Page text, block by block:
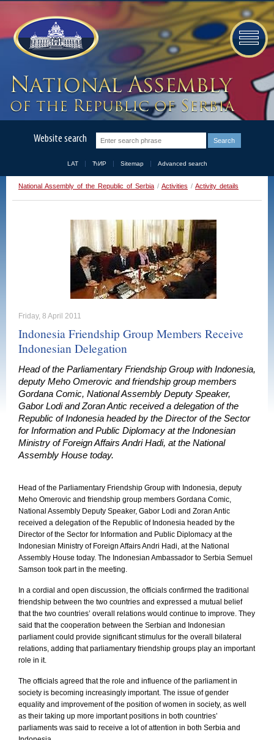
Website search
LAT ЋИР Sitemap Advanced search
National Assembly of the Republic of Serbia / Activities / Activity details
Friday, 8 April 2011
Indonesia Friendship Group Members Receive
Indonesian Delegation
Head of the Parliamentary Friendship Group with Indonesia,
deputy Meho Omerovic and friendship group members
Gordana Comic, National Assembly Deputy Speaker,
Gabor Lodi and Zoran Antic received a delegation of the
Republic of Indonesia headed by the Director of the Sector
for Information and Public Diplomacy at the Indonesian
Ministry of Foreign Affairs Andri Hadi, at the National
Assembly House today.
Head of the Parliamentary Friendship Group with Indonesia, deputy
Meho Omerovic and friendship group members Gordana Comic,
National Assembly Deputy Speaker, Gabor Lodi and Zoran Antic
received a delegation of the Republic of Indonesia headed by the
Director of the Sector for Information and Public Diplomacy at the
Indonesian Ministry of Foreign Affairs Andri Hadi, at the National
Assembly House today. The Indonesian Ambassador to Serbia Semuel
Samson took part in the meeting.
In a cordial and open discussion, the officials confirmed the traditional
friendship between the two countries and expressed a mutual belief
that the two countries’ overall relations would continue to improve. They
said that the cooperation between the Serbian and Indonesian
parliament could provide significant stimulus for the overall bilateral
relations, adding that parliamentary friendship groups play an important
role in it.
The officials agreed that the role and influence of the parliament in
society is becoming increasingly important. The issue of gender
equality and improvement of the position of women in society, as well
as their taking up more important positions in both countries’
parliaments was said to receive a lot of attention in both Serbia and